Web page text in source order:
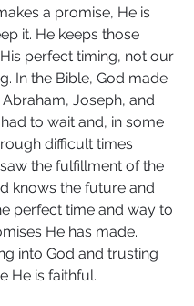
a promise, He is
it. He keeps those
perfect timing, not our
In the Bible, God made
Joseph, and
to wait and, in some
difficult times
the fulfillment of the
knows the future and
perfect time and way to
He has made.
into God and trusting
He is faithful.